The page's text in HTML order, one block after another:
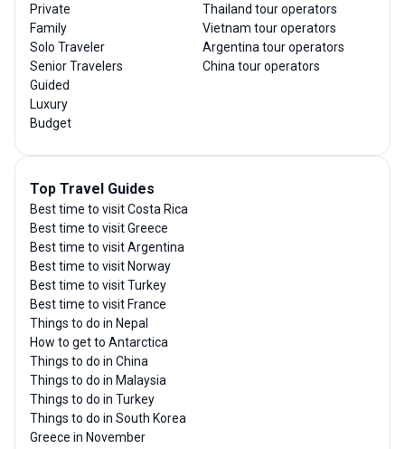
Private
Family
Solo Traveler
Senior Travelers
Guided
Luxury
Budget
Thailand tour operators
Vietnam tour operators
Argentina tour operators
China tour operators
Top Travel Guides
Best time to visit Costa Rica
Best time to visit Greece
Best time to visit Argentina
Best time to visit Norway
Best time to visit Turkey
Best time to visit France
Things to do in Nepal
How to get to Antarctica
Things to do in China
Things to do in Malaysia
Things to do in Turkey
Things to do in South Korea
Greece in November